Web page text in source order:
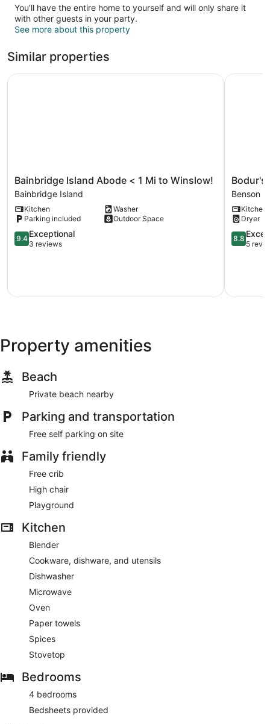
You'll have the entire home to yourself and will only share it
with other guests in your party.
See more about this property
Similar properties
Bainbridge
Island
Abode
<
1
Mi
to
Bainbridge Island Abode < 1 Mi to Winslow!
Bainbridge Island
Kitchen
Washer
Parking included
Outdoor Space
9.4
out
reviews
9.4 Exceptional
3 reviews
Bainbridge Island Abode < 1 Mi to Winslow!
Bodur's
Rustling
Leaves
EV
Charge
BBQ
Benson
Bodur's
Benson
Kitchen
Dryer
8.8
out
reviews
8.8
5
Bodur's
Property amenities
Beach
Private beach nearby
Parking and transportation
Free self parking on site
Family friendly
Free crib
High chair
Playground
Kitchen
Blender
Cookware, dishware, and utensils
Dishwasher
Microwave
Oven
Paper towels
Spices
Stovetop
Bedrooms
4 bedrooms
Bedsheets provided